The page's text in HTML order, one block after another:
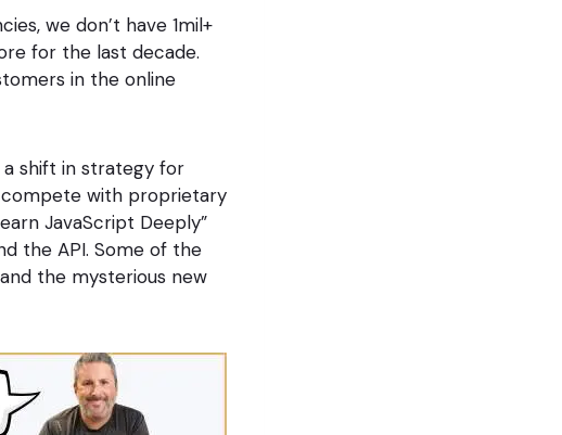
we don’t have 1mil+
for the last decade.
in the online
a shift in strategy for
with proprietary
JavaScript Deeply”
the API. Some of the
the mysterious new